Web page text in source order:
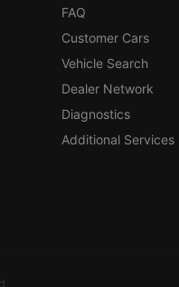
FAQ
Customer Cars
Vehicle Search
Dealer Network
Diagnostics
Additional Services